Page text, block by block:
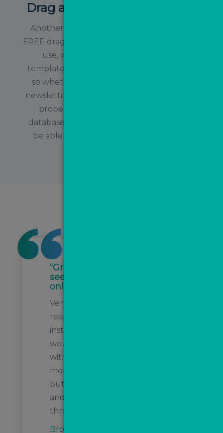
Drag and Drop Email Builder
Another added benefit of MovePal is the
FREE drag and drop email builder. Simple to
use, we have also created branded
templates for you to make life even easier,
so whether you want to send a monthly
newsletter, let your contacts know about a
property you’ve just sold or ask your
database to get an online valuation, you’ll
be able to tweak and send the relevant
“Great product. Already
seeing instructions after
only 8 weeks!”
Very effective lead generation,
resulting in several
instructions we know we
wouldn’t have been invited to
without MovePal. We’re only 2
months or so into the process
but very happy so far! Anthony
and Steph have been great
throughout.
Brockenhurst Estate Agents